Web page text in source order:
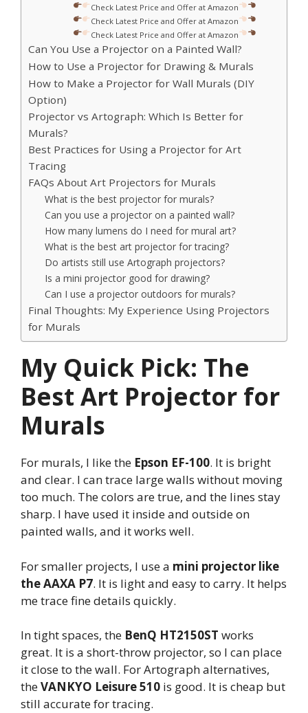
Check Latest Price and Offer at Amazon
Check Latest Price and Offer at Amazon
Check Latest Price and Offer at Amazon
Can You Use a Projector on a Painted Wall?
How to Use a Projector for Drawing & Murals
How to Make a Projector for Wall Murals (DIY
Option)
Projector vs Artograph: Which Is Better for
Murals?
Best Practices for Using a Projector for Art
Tracing
FAQs About Art Projectors for Murals
What is the best projector for murals?
Can you use a projector on a painted wall?
How many lumens do I need for mural art?
What is the best art projector for tracing?
Do artists still use Artograph projectors?
Is a mini projector good for drawing?
Can I use a projector outdoors for murals?
Final Thoughts: My Experience Using Projectors
for Murals
My Quick Pick: The
Best Art Projector for
Murals
For murals, I like the Epson EF-100. It is bright
and clear. I can trace large walls without moving
too much. The colors are true, and the lines stay
sharp. I have used it inside and outside on
painted walls, and it works well.
For smaller projects, I use a mini projector like
the AAXA P7. It is light and easy to carry. It helps
me trace fine details quickly.
In tight spaces, the BenQ HT2150ST works
great. It is a short-throw projector, so I can place
it close to the wall. For Artograph alternatives,
theVANKYO Leisure 510 is good. It is cheap but
still accurate for tracing.